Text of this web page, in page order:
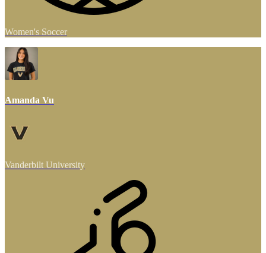
Women's Soccer
Amanda Vu
Vanderbilt University